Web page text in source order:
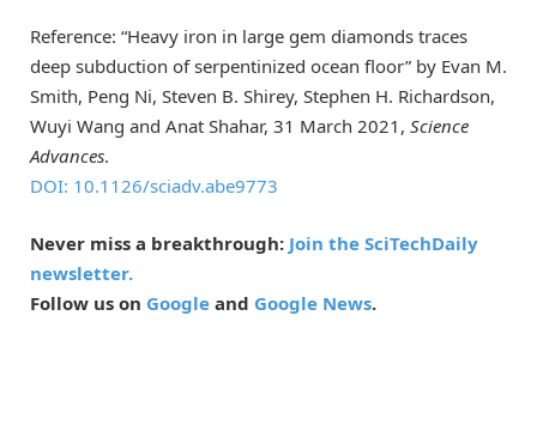
Reference: “Heavy iron in large gem diamonds traces
deep subduction of serpentinized ocean floor” by Evan M.
Smith, Peng Ni, Steven B. Shirey, Stephen H. Richardson,
Wuyi Wang and Anat Shahar, 31 March 2021, Science
Advances.
DOI: 10.1126/sciadv.abe9773
Never miss a breakthrough: Join the SciTechDaily
newsletter.
Follow us on Google and Google News.